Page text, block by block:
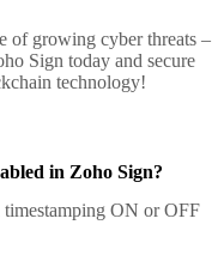
of growing cyber threats –
Sign today and secure
technology!
in Zoho Sign?
timestamping ON or OFF